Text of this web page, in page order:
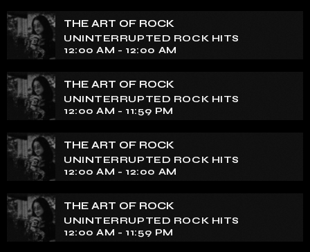
tapestry of rock music on our show. Feel the pulse-
pounding beats and iconic melodies that define the
essence of rock culture.
THE ART OF ROCK
UNINTERRUPTED ROCK HITS
12:00 AM - 12:00 AM
THE ART OF ROCK
UNINTERRUPTED ROCK HITS
12:00 AM - 11:59 PM
THE ART OF ROCK
UNINTERRUPTED ROCK HITS
12:00 AM - 12:00 AM
THE ART OF ROCK
UNINTERRUPTED ROCK HITS
12:00 AM - 11:59 PM